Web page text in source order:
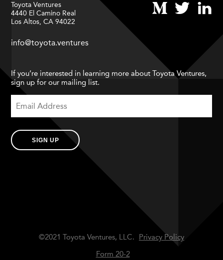
Toyota Ventures
4440 El Camino Real
Los Altos, CA 94022
info@toyota.ventures
If you’re interested in learning more about Toyota Ventures,
sign up for our mailing list.
SIGN UP
©2021 Toyota Ventures, LLC.
Privacy Policy
Form 20-2